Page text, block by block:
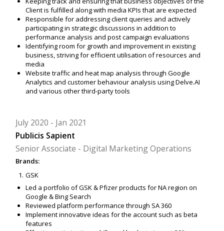
Client is fulfilled along with media KPIs that are expected
Responsible for addressing client queries and actively
participating in strategic discussions in addition to
performance analysis and post campaign evaluations
Identifying room for growth and improvement in existing
business, striving for efficient utilisation of resources and
media
Website traffic and heat map analysis through Google
Analytics and customer behaviour analysis using Delve.AI
and various other third-party tools
Publicis Sapient
July 2020 Jan 2021
Senior Associate - Digital Marketing Operations
Brands:
GSK
Led a portfolio of GSK & Pfizer products for NA region on
Google & Bing Search
Reviewed platform performance through SA 360
Implement innovative ideas for the account such as beta
features